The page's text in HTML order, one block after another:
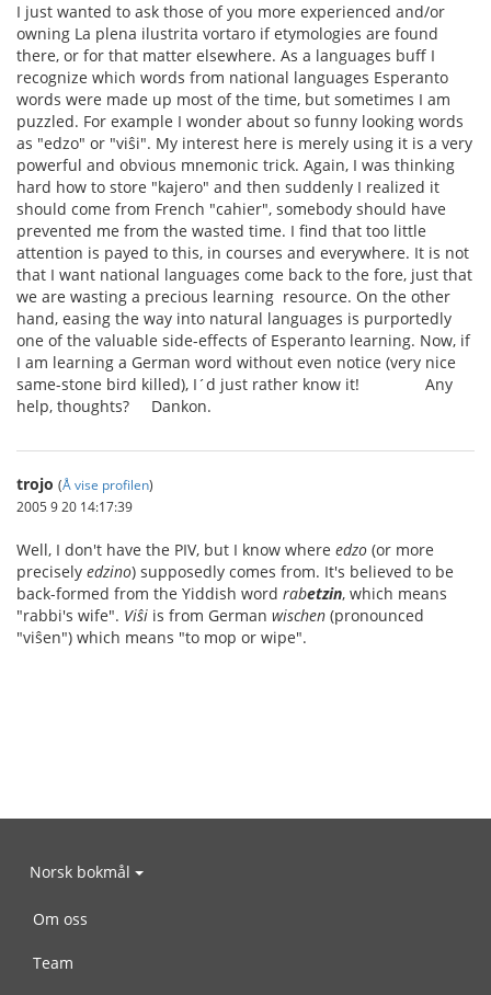
I just wanted to ask those of you more experienced and/or
owning La plena ilustrita vortaro if etymologies are found
there, or for that matter elsewhere. As a languages buff I
recognize which words from national languages Esperanto
words were made up most of the time, but sometimes I am
puzzled. For example I wonder about so funny looking words
as "edzo" or "viŝi". My interest here is merely using it is a very
powerful and obvious mnemonic trick. Again, I was thinking
hard how to store "kajero" and then suddenly I realized it
should come from French "cahier", somebody should have
prevented me from the wasted time. I find that too little
attention is payed to this, in courses and everywhere. It is not
that I want national languages come back to the fore, just that
we are wasting a precious learning resource. On the other
hand, easing the way into natural languages is purportedly
one of the valuable side-effects of Esperanto learning. Now, if
I am learning a German word without even notice (very nice
same-stone bird killed), I´d just rather know it! Any
help, thoughts? Dankon.
trojo (Å vise profilen)
2005 9 20 14:17:39
Well, I don't have the PIV, but I know where edzo (or more
precisely edzino) supposedly comes from. It's believed to be
back-formed from the Yiddish word rabetzin, which means
"rabbi's wife". Viŝi is from German wischen (pronounced
"viŝen") which means "to mop or wipe".
Norsk bokmål
Om oss
Team